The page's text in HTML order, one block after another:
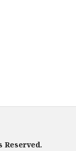
Reserved.